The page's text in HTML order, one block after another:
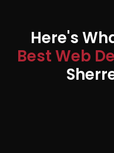
Here's
Best Web